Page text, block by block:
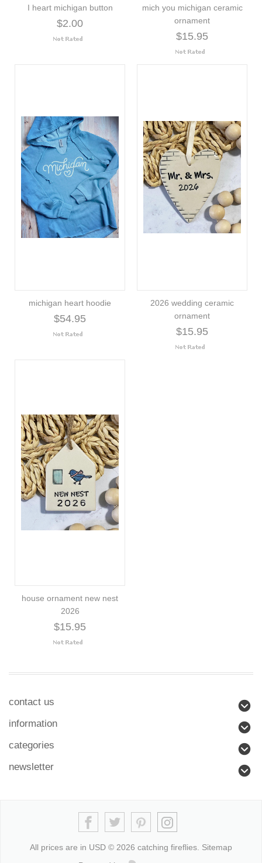
I heart michigan button
$2.00
mich you michigan ceramic
ornament
$15.95
michigan heart hoodie
$54.95
2026 wedding ceramic
ornament
$15.95
house ornament new nest
2026
$15.95
contact us
information
categories
newsletter
All prices are in USD © 2026 catching fireflies. Sitemap